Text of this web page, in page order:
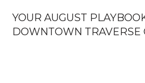
YOUR AUGUST
DOWNTOWN TRAVERSE